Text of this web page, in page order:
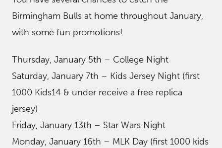
Birmingham Bulls at home throughout January,
with some fun promotions!
Thursday, January 5th – College Night
Saturday, January 7th – Kids Jersey Night (first
1000 Kids14 & under receive a free replica
jersey)
Friday, January 13th – Star Wars Night
Monday, January 16th – MLK Day (first 1000 kids